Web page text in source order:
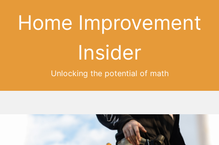
Home Improvement
Insider
Unlocking the potential of math